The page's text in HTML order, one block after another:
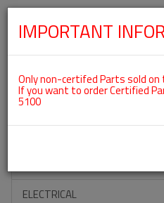
Categories For
ACCESSORIES
ELECTRICAL
IMPORTANT
Only non-certifed Parts sold
If you want to order Certified
5100